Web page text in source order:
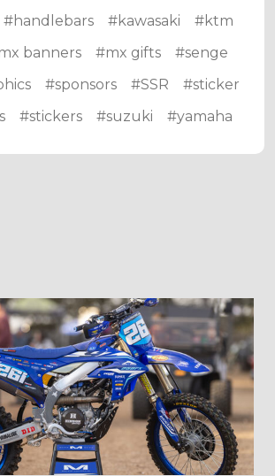
#handlebars #kawasaki
#ktm
banners #mx gifts
#senge
#sponsors #SSR
#sticker
#stickers #suzuki #yamaha